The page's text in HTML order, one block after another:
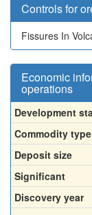
Controls for
Fissures In
Economic
operations
Development
Commodity type
Deposit size
Significant
Discovery year